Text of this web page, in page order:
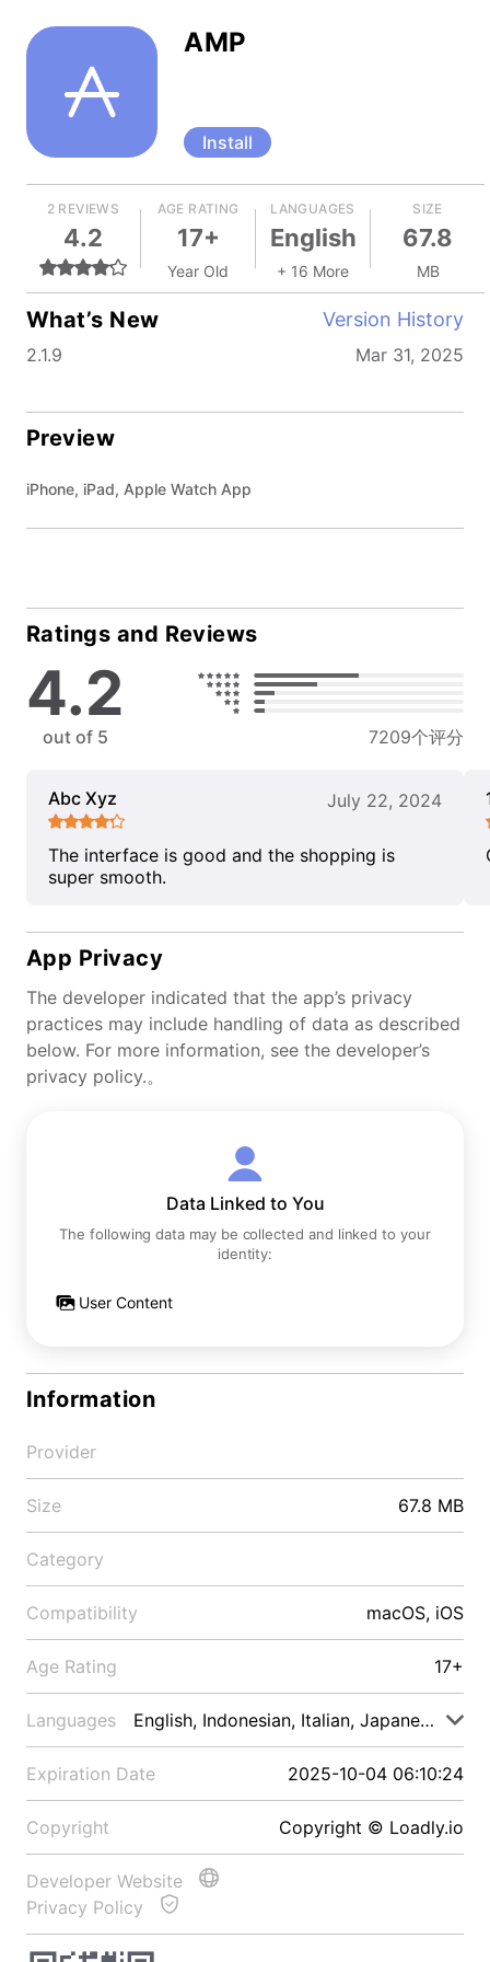
AMP
Install
2 REVIEWS
4.2
AGE RATING
17+
Year Old
LANGUAGES
English
+ 16 More
SIZE
67.8
MB
What’s New Version History
2.1.9 Mar 31, 2025
Preview
iPhone, iPad, Apple Watch App
Ratings and Reviews
4.2
out of 5 7209个评分
Abc Xyz July 22, 2024
The interface is good and the shopping is
super smooth.
App Privacy
The developer indicated that the app’s privacy
practices may include handling of data as described
below. For more information, see the developer’s
privacy policy.。
Data Linked to You
The following data may be collected and linked to your
identity:
User Content
Information
Provider
Size 67.8 MB
Category
Compatibility macOS, iOS
Age Rating 17+
Languages English, Indonesian, Italian, Japanese, Malay
Expiration Date 2025-10-04 06:10:24
Copyright Copyright © Loadly.io
Developer Website
Privacy Policy